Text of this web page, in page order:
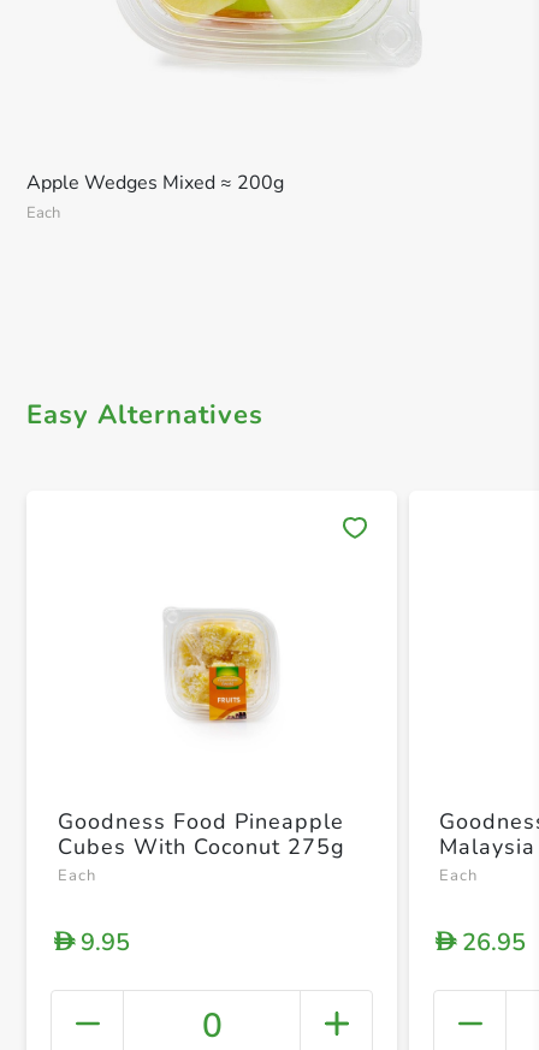
Apple Wedges Mixed ≈ 200g
Each
Easy Alternatives
Goodness Food Pineapple
Cubes With Coconut 275g
Each
D9.95
0
Each
D26.95